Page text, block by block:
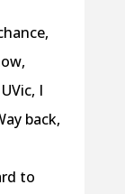
I
back,
to